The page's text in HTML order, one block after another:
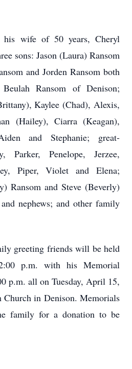
wife of 50 years, Cheryl
sons: Jason (Laura) Ransom
and Jorden Ransom both
Ransom of Denison;
Kaylee (Chad), Alexis,
(Hailey), Ciarra (Keagan),
and Stephanie; great-
Parker, Penelope, Jerzee,
Piper, Violet and Elena;
Ransom and Steve (Beverly)
nephews; and other family
greeting friends will be held
p.m. with his Memorial
p.m. all on Tuesday, April 15,
Church in Denison. Memorials
family for a donation to be